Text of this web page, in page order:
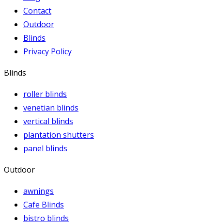
Contact
Outdoor
Blinds
Privacy Policy
Blinds
roller blinds
venetian blinds
vertical blinds
plantation shutters
panel blinds
Outdoor
awnings
Cafe Blinds
bistro blinds